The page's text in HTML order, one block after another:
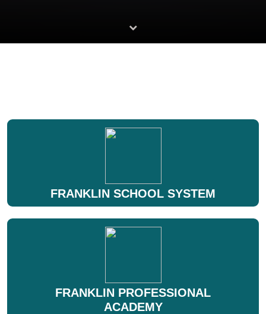
FRANKLIN SCHOOL SYSTEM
FRANKLIN PROFESSIONAL
ACADEMY